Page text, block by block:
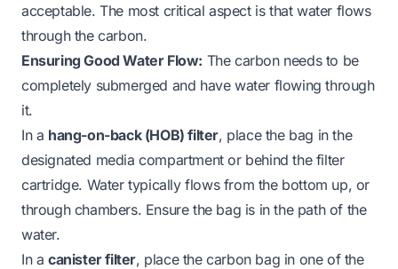
acceptable. The most critical aspect is that water flows
throughthe carbon.
Ensuring Good Water Flow: The carbon needs to be
completely submerged and have water flowing through
it.
In a hang-on-back (HOB) filter, place the bag in the
designated media compartment or behind the filter
cartridge. Water typically flows from the bottom up, or
through chambers. Ensure the bag is in the path of the
water.
In a canister filter, place the carbon bag in one of the